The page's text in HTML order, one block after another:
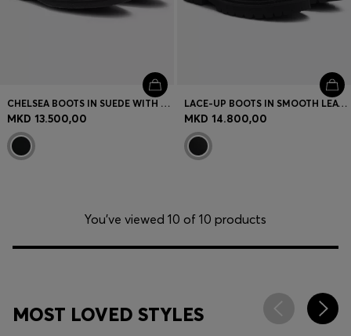
CHELSEA BOOTS IN SUEDE WITH SIGNATURE-STRIPE STITCHING
MKD 13.500,00
LACE-UP BOOTS IN SMOOTH LEATHER WITH SIDE ZIP
MKD 14.800,00
You’ve viewed 10 of 10 products
MOST LOVED STYLES